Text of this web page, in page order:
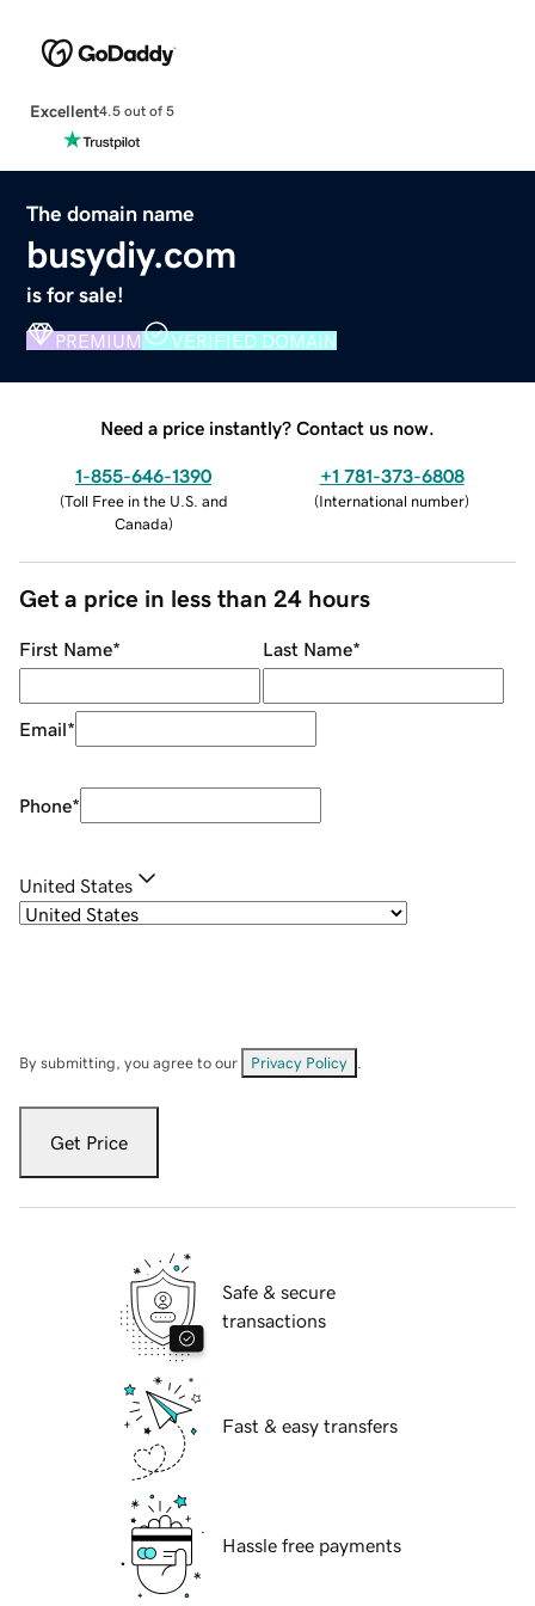
Excellent4.5 out of 5
The domain name
busydiy.com
is for sale!
PREMIUM VERIFIED DOMAIN
Need a price instantly? Contact us now.
1-855-646-1390
(Toll Free in the U.S. and
Canada)
+1 781-373-6808
(International number)
Get a price in less than 24 hours
First Name* Last Name*
Email*
Phone*
United States
By submitting, you agree to our Privacy Policy
Get Price
Safe & secure
transactions
Fast & easy transfers
Hassle free payments